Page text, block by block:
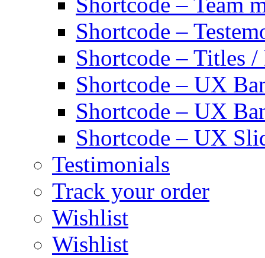
Shortcode –
Shortcode – Titles
Shortcode – UX
Shortcode – UX
Shortcode – UX
Testimonials
Track your order
Wishlist
Wishlist